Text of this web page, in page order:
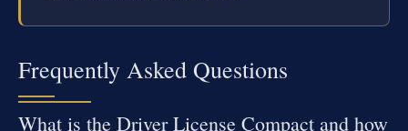
Frequently Asked Questions
What is the Driver License Compact and how